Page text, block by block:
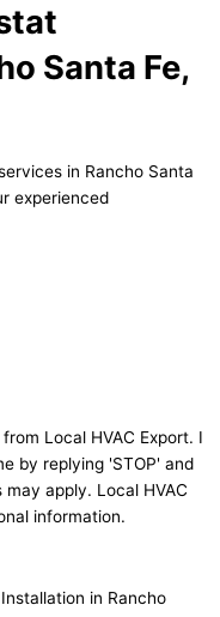
Santa Fe,
in Rancho Santa
experienced
Local HVAC Export. I
by replying 'STOP' and
apply. Local HVAC
information.
in Rancho